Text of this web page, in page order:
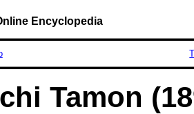
Encyclopedia
Tamon